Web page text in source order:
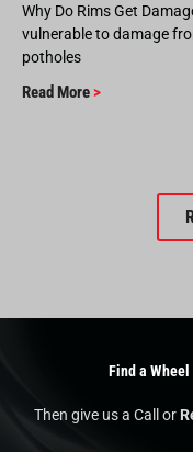
Why Do Rims Get
vulnerable to damage
potholes
Read More >
Find a
Then give us a Call or